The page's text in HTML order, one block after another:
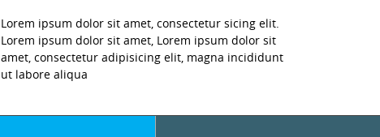
Lorem ipsum dolor sit amet, consectetur sicing elit.
Lorem ipsum dolor sit amet, Lorem ipsum dolor sit
amet, consectetur adipisicing elit, magna incididunt
ut labore aliqua